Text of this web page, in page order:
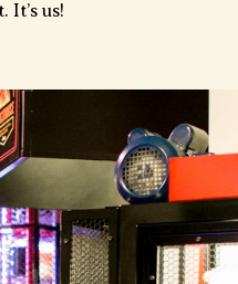
It’s us!